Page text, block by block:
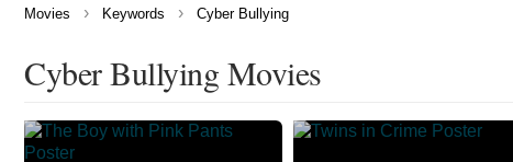
Movies › Keywords › Cyber Bullying
Cyber Bullying Movies